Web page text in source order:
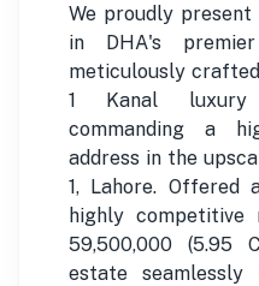
We proudly
in DHA's
meticulously
1 Kanal luxury
commanding a
address in the
1, Lahore. Offered
highly competitive
59,500,000 (5.95
estate seamlessly